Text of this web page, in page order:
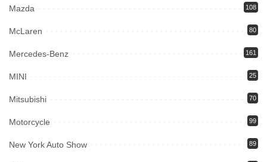
Mazda 108
McLaren 80
Mercedes-Benz 161
MINI 25
Mitsubishi 70
Motorcycle 99
New York Auto Show 89